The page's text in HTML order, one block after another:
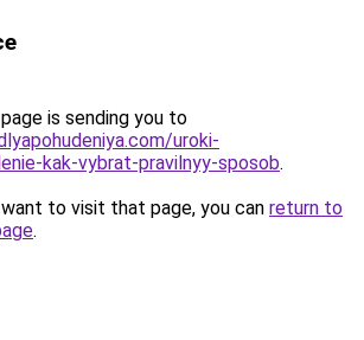
is sending you to
uroki-
kak-vybrat-pravilnyy-sposob.
to visit that page, you can return to
.